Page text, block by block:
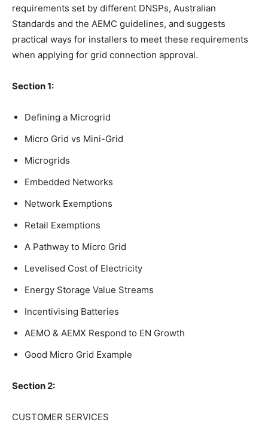
requirements set by different DNSPs, Australian
Standards and the AEMC guidelines, and suggests
practical ways for installers to meet these requirements
when applying for grid connection approval.
Section 1:
Defining a Microgrid
Micro Grid vs Mini-Grid
Microgrids
Embedded Networks
Network Exemptions
Retail Exemptions
A Pathway to Micro Grid
Levelised Cost of Electricity
Energy Storage Value Streams
Incentivising Batteries
AEMO & AEMX Respond to EN Growth
Good Micro Grid Example
Section 2:
CUSTOMER SERVICES